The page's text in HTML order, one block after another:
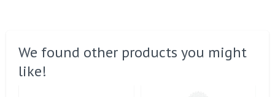
We found other products you might
like!